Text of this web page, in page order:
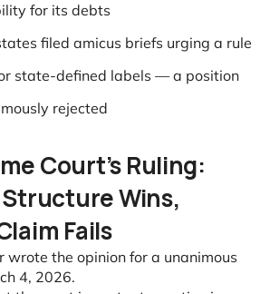
for its debts
filed amicus briefs urging a rule
state-defined labels — a position
rejected
Court’s Ruling:
Wins,
Fails
wrote the opinion for a unanimous
4, 2026.